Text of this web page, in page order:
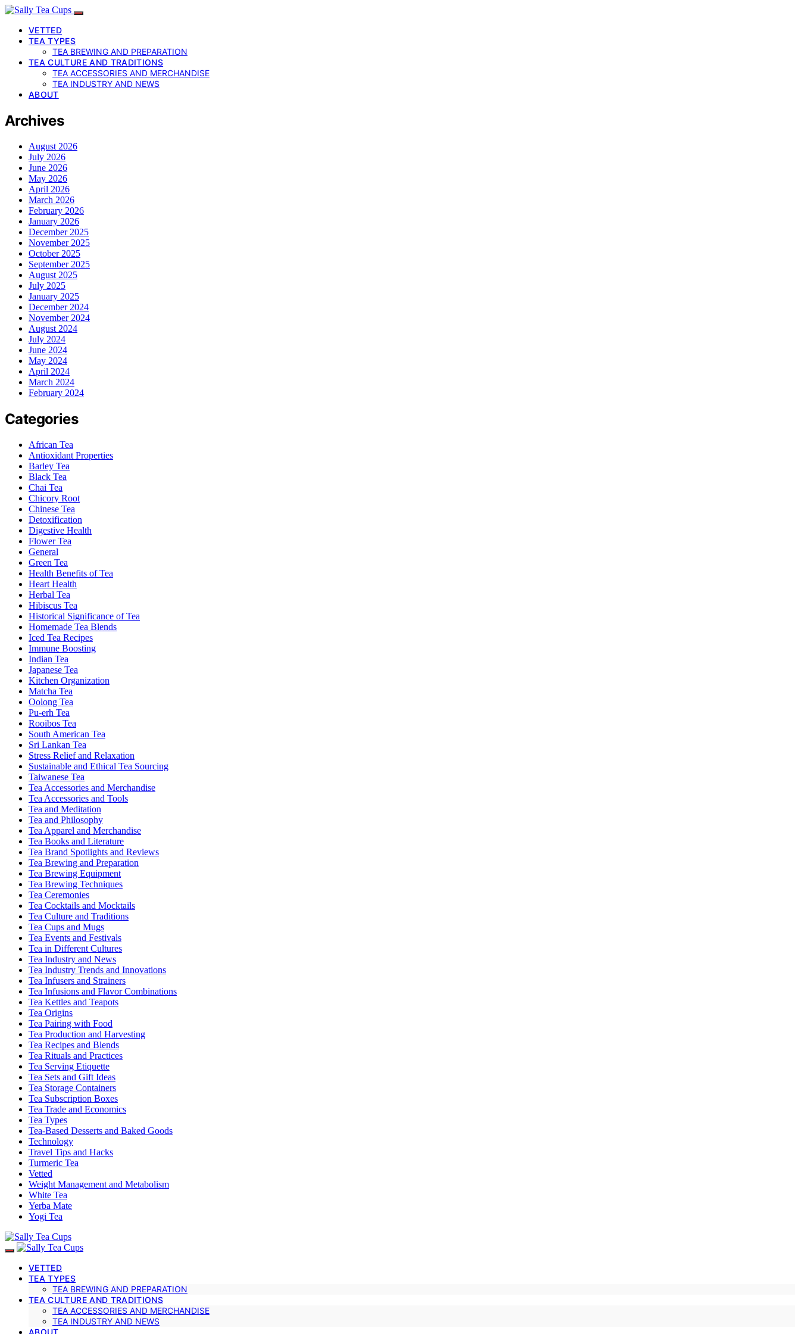
VETTED
TEA TYPES
TEA BREWING AND PREPARATION
TEA CULTURE AND TRADITIONS
TEA ACCESSORIES AND MERCHANDISE
TEA INDUSTRY AND NEWS
ABOUT
Archives
August 2026
July 2026
June 2026
May 2026
April 2026
March 2026
February 2026
January 2026
December 2025
November 2025
October 2025
September 2025
August 2025
July 2025
January 2025
December 2024
November 2024
August 2024
July 2024
June 2024
May 2024
April 2024
March 2024
February 2024
Categories
African Tea
Antioxidant Properties
Barley Tea
Black Tea
Chai Tea
Chicory Root
Chinese Tea
Detoxification
Digestive Health
Flower Tea
General
Green Tea
Health Benefits of Tea
Heart Health
Herbal Tea
Hibiscus Tea
Historical Significance of Tea
Homemade Tea Blends
Iced Tea Recipes
Immune Boosting
Indian Tea
Japanese Tea
Kitchen Organization
Matcha Tea
Oolong Tea
Pu-erh Tea
Rooibos Tea
South American Tea
Sri Lankan Tea
Stress Relief and Relaxation
Sustainable and Ethical Tea Sourcing
Taiwanese Tea
Tea Accessories and Merchandise
Tea Accessories and Tools
Tea and Meditation
Tea and Philosophy
Tea Apparel and Merchandise
Tea Books and Literature
Tea Brand Spotlights and Reviews
Tea Brewing and Preparation
Tea Brewing Equipment
Tea Brewing Techniques
Tea Ceremonies
Tea Cocktails and Mocktails
Tea Culture and Traditions
Tea Cups and Mugs
Tea Events and Festivals
Tea in Different Cultures
Tea Industry and News
Tea Industry Trends and Innovations
Tea Infusers and Strainers
Tea Infusions and Flavor Combinations
Tea Kettles and Teapots
Tea Origins
Tea Pairing with Food
Tea Production and Harvesting
Tea Recipes and Blends
Tea Rituals and Practices
Tea Serving Etiquette
Tea Sets and Gift Ideas
Tea Storage Containers
Tea Subscription Boxes
Tea Trade and Economics
Tea Types
Tea-Based Desserts and Baked Goods
Technology
Travel Tips and Hacks
Turmeric Tea
Vetted
Weight Management and Metabolism
White Tea
Yerba Mate
Yogi Tea
VETTED
TEA TYPES
TEA BREWING AND PREPARATION
TEA CULTURE AND TRADITIONS
TEA ACCESSORIES AND MERCHANDISE
TEA INDUSTRY AND NEWS
ABOUT